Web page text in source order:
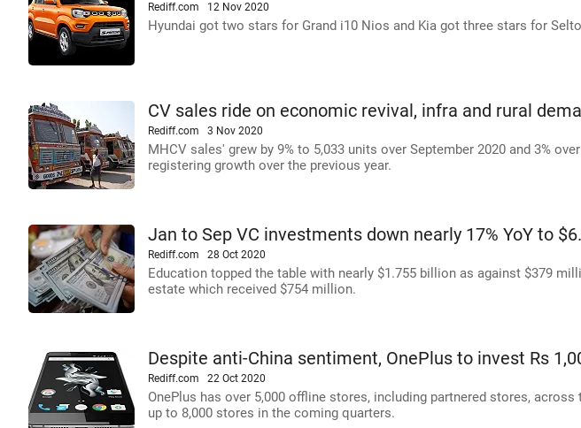
Rediff.com 12 Nov 2020
Hyundai got two stars for Grand i10 Nios and Kia got three stars for
CV sales ride on economic revival, infra and rural
Rediff.com 3 Nov 2020
MHCV sales' grew by 9% to 5,033 units over September 2020 and 3%
registering growth over the previous year.
Jan to Sep VC investments down nearly 17% YoY to
Rediff.com 28 Oct 2020
Education topped the table with nearly $1.755 billion as against $379
estate which received $754 million.
Despite anti-China sentiment, OnePlus to invest Rs
Rediff.com 22 Oct 2020
OnePlus has over 5,000 offline stores, including partnered stores,
up to 8,000 stores in the coming quarters.